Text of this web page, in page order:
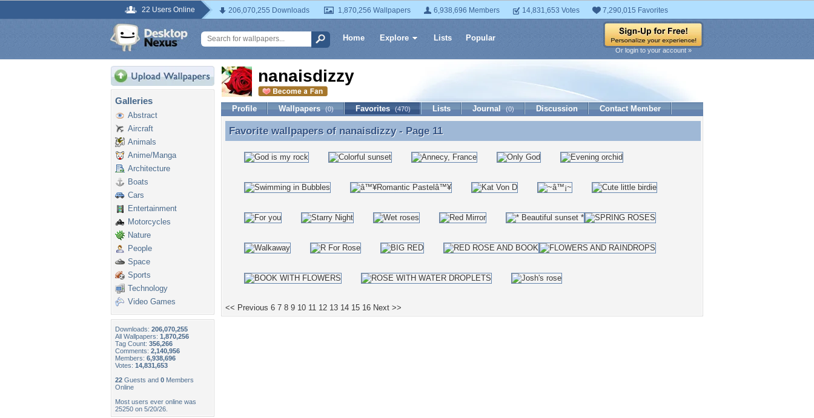
22 Users Online 206,070,255 Downloads 1,870,256 Wallpapers 6,938,696 Members 14,831,653 Votes 7,290,015 Favorites
Home Explore Lists Popular
Or login to your account »
Galleries
Abstract
Aircraft
Animals
Anime/Manga
Architecture
Boats
Cars
Entertainment
Motorcycles
Nature
People
Space
Sports
Technology
Video Games
Downloads: 206,070,255
All Wallpapers: 1,870,256
Tag Count: 356,266
Comments: 2,140,956
Members: 6,938,696
Votes: 14,831,653
22 Guests and 0 Members
Online
Most users ever online was
25250 on 5/20/26.
nanaisdizzy
Profile Wallpapers (0) Favorites (470) Lists Journal (0) Discussion Contact Member
Favorite wallpapers of nanaisdizzy - Page 11
Favorite wallpapers of nanaisdizzy- Page 11
<< Previous 6 7 8 9 10 11 12 13 14 15 16 Next >>